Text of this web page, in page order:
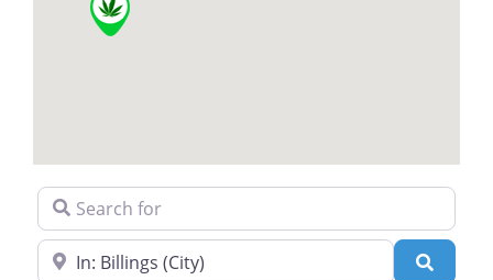
Search for
Near Search